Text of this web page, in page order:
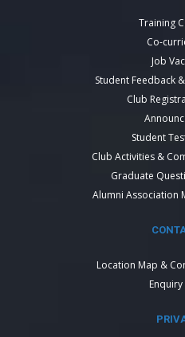
Training
Co-
Job
Student Feedback
Club
Student
Club Activities &
Graduate
Alumni Association
Location Map &